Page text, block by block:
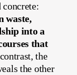
waste,
into a
that
the
the other